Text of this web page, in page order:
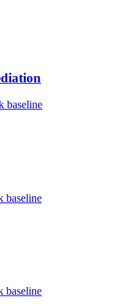
baseline
baseline
baseline